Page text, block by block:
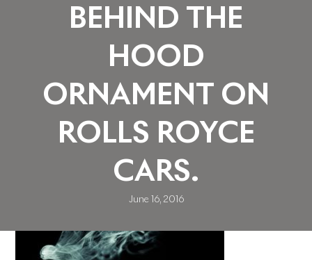
BEHIND THE
HOOD
ORNAMENT ON
ROLLS ROYCE
CARS.
June 16, 2016